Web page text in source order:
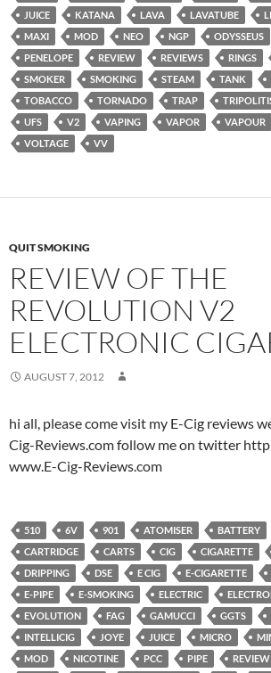
JUICE
KATANA LAVA LAVATUBE
MAXI
MOD NEO NGP ODYSSEUS
PENELOPE
REVIEW REVIEWS RINGS
SMOKER
SMOKING STEAM TANK
TOBACCO
TORNADO TRAP
UFS
V2 VAPING VAPOR VAPOUR
VOLTAGE
VV
QUIT SMOKING
REVIEW OF THE
REVOLUTION V2
ELECTRONIC
AUGUST 7, 2012
hi all, please come visit my E-Cig reviews
Cig-Reviews.com follow me on twitter
www.E-Cig-Reviews.com
510 6V 901 ATOMISER BATTERY
CARTRIDGE
CARTS CIG CIGARETTE
DRIPPING
DSE E CIG E-CIGARETTE
E-PIPE
E-SMOKING ELECTRIC
EVOLUTION
FAG GAMUCCI GGTS
INTELLICIG
JOYE JUICE MICRO
MOD
NICOTINE PCC PIPE REVIEW